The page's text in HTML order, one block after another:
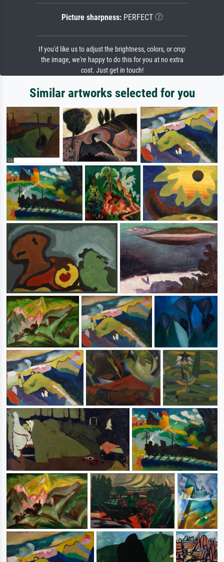
Picture sharpness:PERFECT
If you'd like us to adjust the brightness, colors, or crop
the image, we're happy to do this for you at no extra
cost. Just get in touch!
Similar artworks selected for you